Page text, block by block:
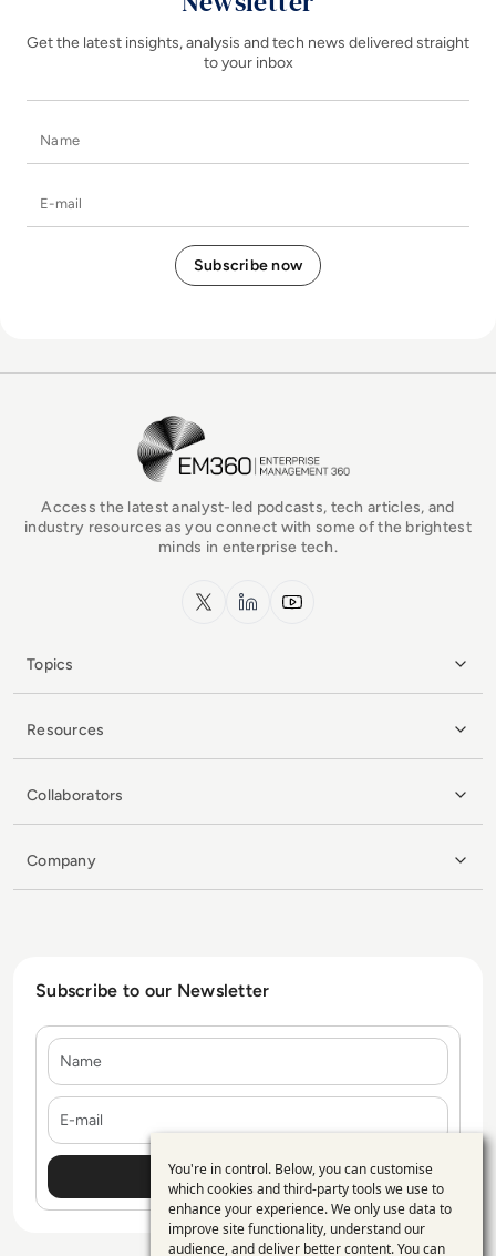
Get the latest insights, analysis and tech news delivered straight
to your inbox
EM360Tech Homepage
Access the latest analyst-led podcasts, tech articles, and
industry resources as you connect with some of the brightest
minds in enterprise tech.
x.com LinkedInYouTube
Topics
Resources
Collaborators
Company
Subscribe to our Newsletter
Use
of
You're in control. Below, you can customise
which cookies and third-party tools we use to
enhance your experience. We only use data to
improve site functionality, understand our
audience, and deliver better content. You can